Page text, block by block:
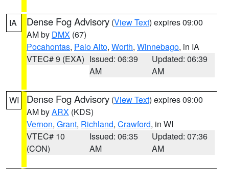
IA Dense Fog Advisory (View Text) expires 09:00
AM by DMX (67)
Pocahontas, Palo Alto, Worth, Winnebago, in IA
VTEC# 9 (EXA) Issued: 06:39
AM
Updated: 06:39
AM
WI Dense Fog Advisory (View Text) expires 09:00
AM byARX (KDS)
Vernon, Grant, Richland, Crawford, in WI
VTEC# 10
(CON)
Issued: 06:35
AM
Updated: 07:36
AM